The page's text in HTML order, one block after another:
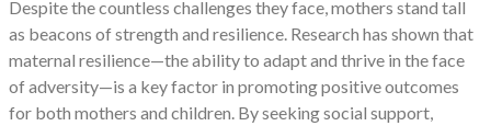
Despite the countless challenges they face, mothers stand tall
as beacons of strength and resilience. Research has shown that
maternal resilience—the ability to adapt and thrive in the face
of adversity—is a key factor in promoting positive outcomes
for both mothers and children. By seeking social support,